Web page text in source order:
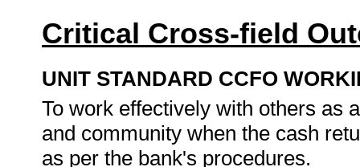
Critical Cross-field
UNIT STANDARD CCFO
To work effectively with others as
and community when the cash
as per the bank's procedures.